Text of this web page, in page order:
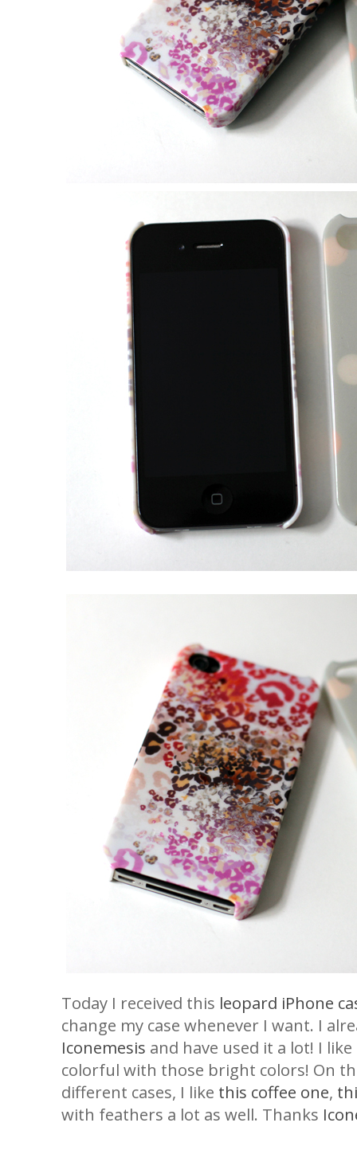
Today I received this leopard iPhone
change my case whenever I want. I
Iconemesis and have used it a lot! I
colorful with those bright colors! On
different cases, I like this coffee one,
with feathers a lot as well. Thanks